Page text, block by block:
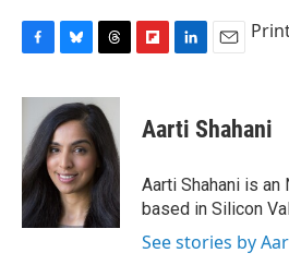
c
b
o
o
k
u
e
s
k
y
r
e
a
d
s
p
b
a
r
d
k
e
I
n
i
l
Aarti Shahani
Aarti Shahani is
based in Silicon
See stories by